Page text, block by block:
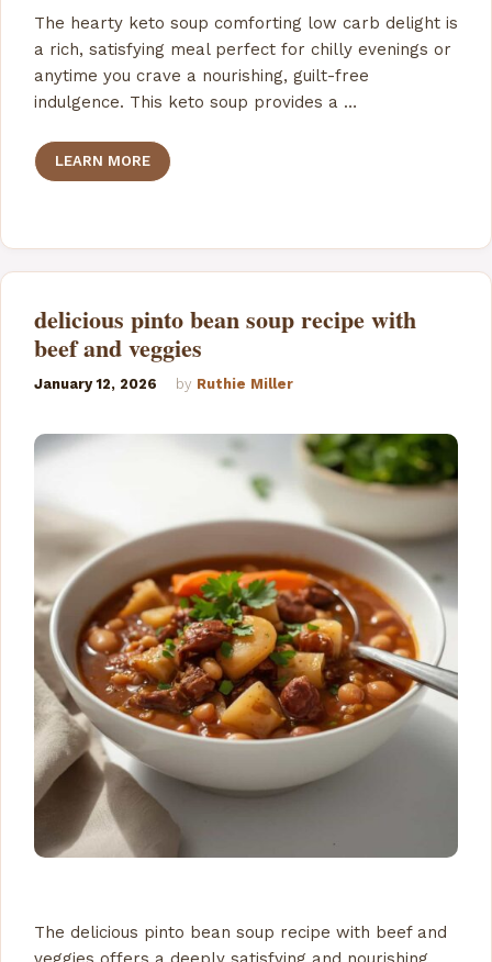
The hearty keto soup comforting low carb delight is
a rich, satisfying meal perfect for chilly evenings or
anytime you crave a nourishing, guilt-free
indulgence. This keto soup provides a …
LEARN MORE
delicious pinto bean soup recipe with
beef and veggies
January 12, 2026 by Ruthie Miller
The delicious pinto bean soup recipe with beef and